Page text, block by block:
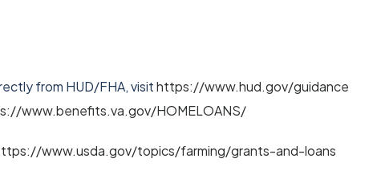
from HUD/FHA, visithttps://www.hud.gov/guidance
www.benefits.va.gov/HOMELOANS/
www.usda.gov/topics/farming/grants-and-loans